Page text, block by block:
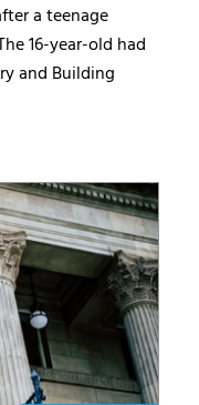
a teenage
16-year-old had
and Building